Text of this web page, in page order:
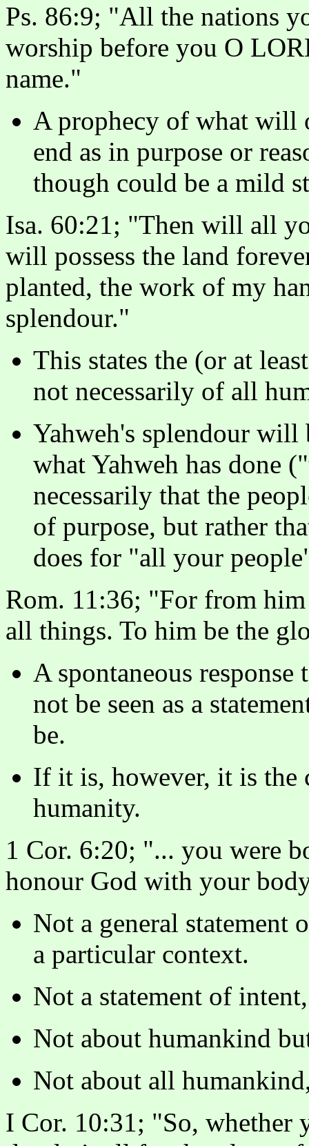
Ps. 86:9; "All the nations
worship before you O
name."
A prophecy of what will
end as in purpose or
though could be a mild
Isa. 60:21; "Then will all
will possess the land
planted, the work of my
splendour."
This states the (or at
not necessarily of all
Yahweh's splendour will
what Yahweh has done
necessarily that the
of purpose, but rather
does for "all your
Rom. 11:36; "For from
all things. To him be the
A spontaneous
not be seen as a
be.
If it is, however, it is
humanity.
1 Cor. 6:20; "... you were
honour God with your
Not a general statement
a particular context.
Not a statement of
Not about humankind
Not about all
I Cor. 10:31; "So, whether